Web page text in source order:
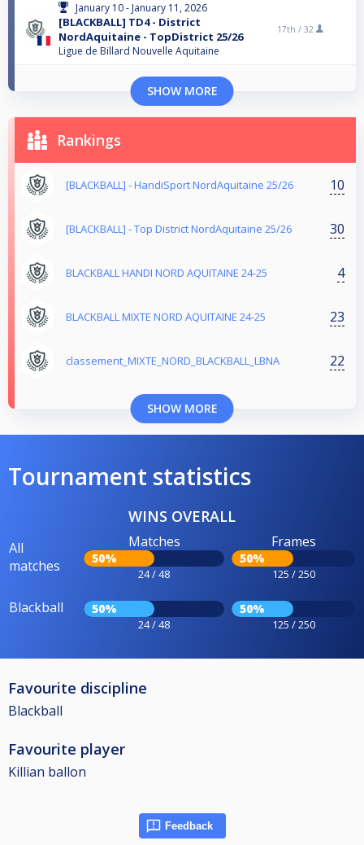
January 10 - January 11, 2026
[BLACKBALL] TD4 - District
NordAquitaine - TopDistrict 25/26
Ligue de Billard Nouvelle Aquitaine
17th / 32
SHOW MORE
Rankings
[BLACKBALL] - HandiSport NordAquitaine 25/26 10
[BLACKBALL] - Top District NordAquitaine 25/26 30
BLACKBALL HANDI NORD AQUITAINE 24-25 4
BLACKBALL MIXTE NORD AQUITAINE 24-25 23
classement_MIXTE_NORD_BLACKBALL_LBNA 22
SHOW MORE
Tournament statistics
WINS OVERALL
All
matches
Matches
50%
24 / 48
Frames
50%
125 / 250
Blackball 50%
24 / 48
50%
125 / 250
Favourite discipline
Blackball
Favourite player
Killian ballon
Feedback